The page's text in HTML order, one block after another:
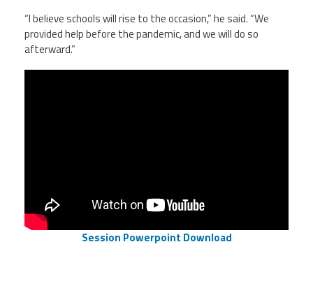
“I believe schools will rise to the occasion,” he said. “We
provided help before the pandemic, and we will do so
afterward.”
Session Powerpoint Download